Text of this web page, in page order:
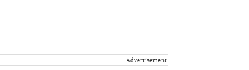
Advertisement